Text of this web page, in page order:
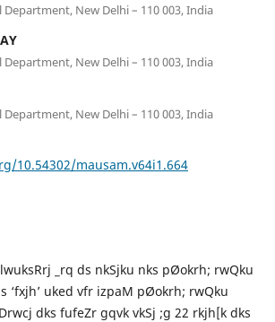
New Delhi – 110 003, India
New Delhi – 110 003, India
New Delhi – 110 003, India
10.54302/mausam.v64i1.664
_rq ds nkSjku nks pØokrh; rwQku
‘fxjh’ uked vfr izpaM pØokrh; rwQku
dks fufeZr gqvk vkSj ;g 22 rkjh[k dks